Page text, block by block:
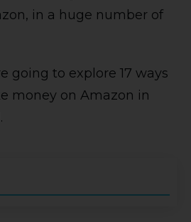
in a huge number of
going to explore 17 ways
money on Amazon in